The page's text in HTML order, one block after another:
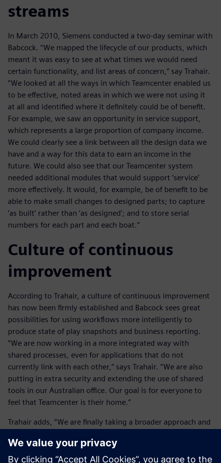
streams
In March 2010, Siemens conducted a two-day seminar with
Babcock. “We mapped the lifecycle of our products, which
meant it was easy to see at what times we would need
certain functionality, and list areas of concern,” say Trahair.
“We looked at all the ways in which Teamcenter enabled us
to be effective, noted areas in which we were not using it
at all and identified where it definitely could be of benefit.
For example, we saw an opportunity in service support,
which represents a large proportion of company income.
We could clearly see a link between all the design data we
have and a way for this data to earn an income in the
future. We could also see that our Teamcenter system
needed additional modules that would support ‘service’
more effectively. It would, for example, be of benefit to be
able to make small changes to designed parts; to capture
‘as built’ rather than ‘as designed’; and to store serial
numbers for each part and each boat.”
Culture of continuous
improvement
According to Trahair, a culture of continuous improvement
has now been firmly established and Babcock sees great
possibilities for using workflows more intelligently to
produce state of play snapshots and business reporting.
“We are now working in a more integrated way with
shared processes, even for applications that do not
currently link with each other,” says Trahair. “We are also
putting in extra security and extending the use of shared
tools in our Australian office. Our goal is for everyone to
feel that Teamcenter is their home.”
Trahair adds, “We are finally taking a broader approach and
way, for example, with regard to the interface with other
design tools for circuit boards, hydraulics and electrics. We